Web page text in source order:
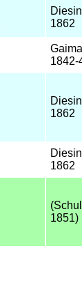
1862
1842-
1862
1862
1851)